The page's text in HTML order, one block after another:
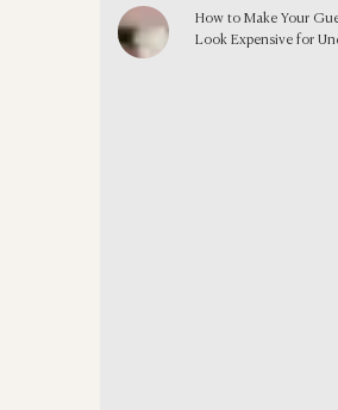
How to Make Your
Look Expensive for